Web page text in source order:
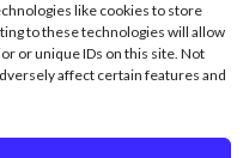
like cookies to store
to these technologies will allow
or unique IDs on this site. Not
affect certain features and